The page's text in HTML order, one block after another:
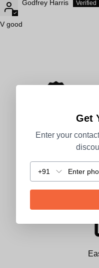
Godfrey Harris
V good
1 Year Warranty
100% Secure Payment
Get
Enter your
+91